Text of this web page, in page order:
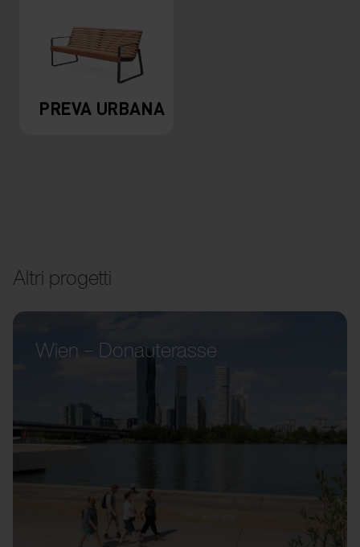
PREVA URBANA
Altri progetti
Wien – Donauterasse